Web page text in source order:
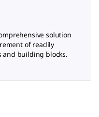
solution
of readily
and building blocks.